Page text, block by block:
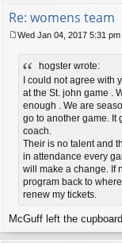
Re: womens team
o
Wed Jan 04, 2017 5:31 pm
hogster wrote:
I could not agree with
at the St. john game .
enough . We are
go to another game. It
coach.
Their is no talent and
in attendance every
will make a change. If
program back to
renew my tickets.
McGuff left the